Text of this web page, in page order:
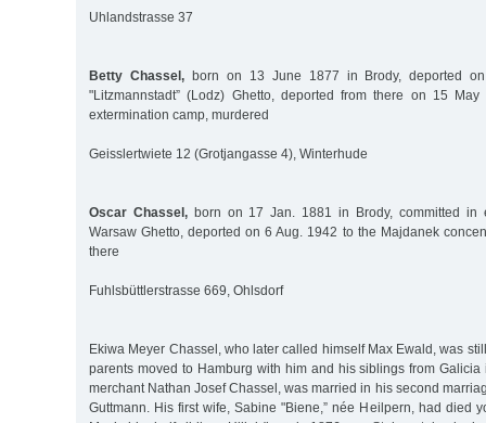
Uhlandstrasse 37
Betty Chassel,born on 13 June 1877 in Brody, deported
"Litzmannstadt” (Lodz) Ghetto, deported from there on 15
extermination camp, murdered
Geisslertwiete 12 (Grotjangasse 4), Winterhude
Oscar Chassel,born on 17 Jan. 1881 in Brody, committed in
Warsaw Ghetto, deported on 6 Aug. 1942 to the Majdanek
there
Fuhlsbüttlerstrasse 669, Ohlsdorf
Ekiwa Meyer Chassel, who later called himself Max Ewald, was
parents moved to Hamburg with him and his siblings from Galicia
merchant Nathan Josef Chassel, was married in his second
Guttmann. His first wife, Sabine "Biene,” née Heilpern, had died